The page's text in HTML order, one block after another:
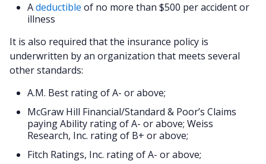
Adeductible of no more than $500 per accident or
illness
It is also required that the insurance policy is
underwritten by an organization that meets several
other standards:
A.M. Best rating of A- or above;
McGraw Hill Financial/Standard & Poor’s Claims
paying Ability rating of A- or above; Weiss
Research, Inc. rating of B+ or above;
Fitch Ratings, Inc. rating of A- or above;